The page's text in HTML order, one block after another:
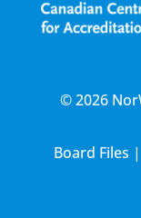
© 2026
Board Files |